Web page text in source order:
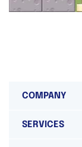
COMPANY
SERVICES